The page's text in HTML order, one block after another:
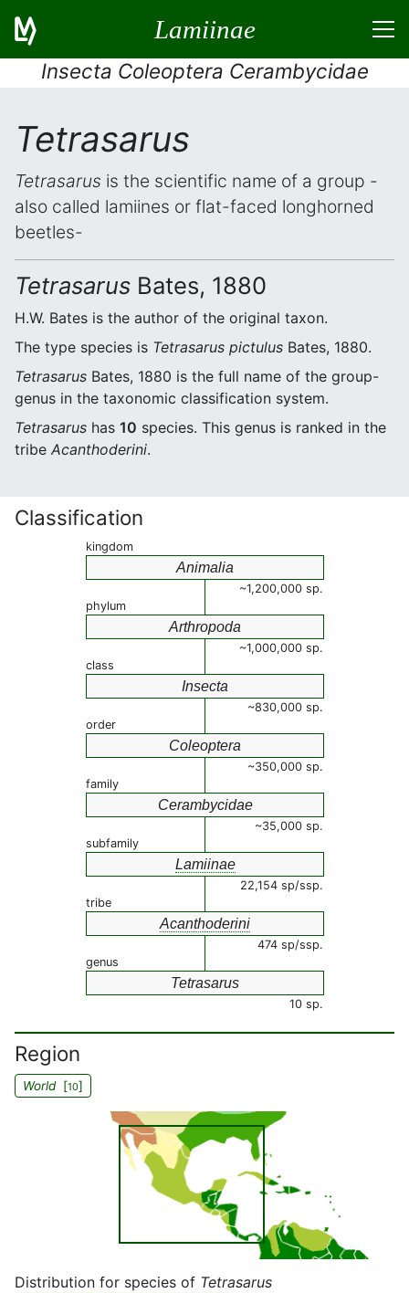
Lamiinae
Insecta Coleoptera Cerambycidae
Tetrasarus
Tetrasarus is the scientific name of a group -
also called lamiines or flat-faced longhorned
beetles-
Tetrasarus Bates, 1880
H.W. Bates is the author of the original taxon.
The type species is Tetrasarus pictulus Bates, 1880.
Tetrasarus Bates, 1880 is the full name of the group-
genus in the taxonomic classification system.
Tetrasarus has 10 species. This genus is ranked in the
tribe Acanthoderini.
Classification
kingdom
Animalia
~1,200,000 sp.
phylum
Arthropoda
~1,000,000 sp.
class
Insecta
~830,000 sp.
order
Coleoptera
~350,000 sp.
family
Cerambycidae
~35,000 sp.
subfamily
Lamiinae
22,154 sp/ssp.
tribe
Acanthoderini
474 sp/ssp.
genus
Tetrasarus
10 sp.
Region
World[10]
Distribution for species of Tetrasarus